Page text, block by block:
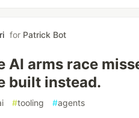
for Patrick Bot
AI arms race
built instead.
#tooling #agents